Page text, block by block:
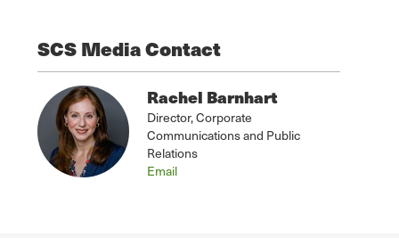
SCS Media Contact
Rachel Barnhart
Director, Corporate
Communications and Public
Relations
Email